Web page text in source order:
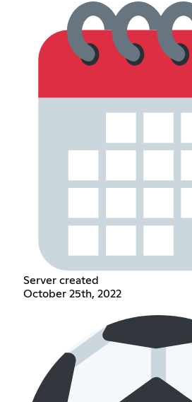
Server created
October 25th, 2022